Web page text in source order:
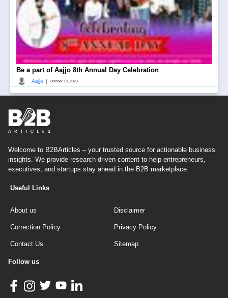
Be a part of Aajjo 8th Annual Day Celebration
Aajjo | October 10, 2023
Welcome to B2BArticles – your trusted source for actionable business
insights. We provide research-driven content to help entrepreneurs,
executives, and startups stay ahead in the B2B marketplace.
Useful Links
About us Disclaimer
Correction Policy Privacy Policy
Contact Us Sitemap
Follow us